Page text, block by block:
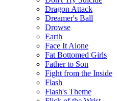
Dragon Attack
Dreamer's Ball
Drowse
Earth
Face It Alone
Fat Bottomed Girls
Father to Son
Fight from the Inside
Flash
Flash's Theme